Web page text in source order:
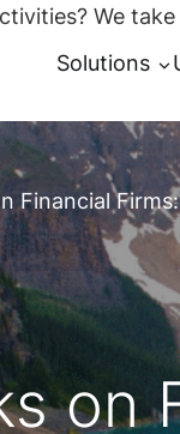
Solutions
Financial
on
We